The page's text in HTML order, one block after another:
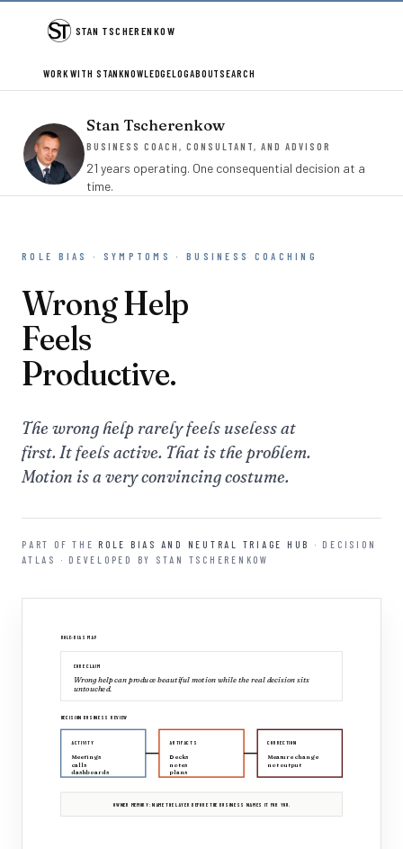
STAN TSCHERENKOW
WORK WITH STANKNOWLEDGELOGABOUTSEARCH
Stan Tscherenkow
BUSINESS COACH, CONSULTANT, AND ADVISOR
21 years operating. One consequential decision at a
time.
ROLE BIAS · SYMPTOMS · BUSINESS COACHING
Wrong Help
Feels
Productive.
The wrong help rarely feels useless at
first. It feels active. That is the problem.
Motion is a very convincing costume.
PART OF THE ROLE BIAS AND NEUTRAL TRIAGE HUB
· DECISION
ATLAS · DEVELOPED BY STAN TSCHERENKOW
ROLE-BIAS MAP
CORE CLAIM
Wrong help can produce beautiful motion while the real decision sits
untouched.
DECISION BUSINESS REVIEW
ACTIVITY
Meetings
calls
dashboards
ARTIFACTS
Decks
notes
plans
CORRECTION
Measure change
not output
OWNER MEMORY: NAME THE LAYER BEFORE THE BUSINESS NAMES IT FOR YOU.